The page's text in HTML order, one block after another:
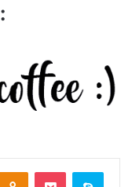
Odnoklassniki
Pocket Skype